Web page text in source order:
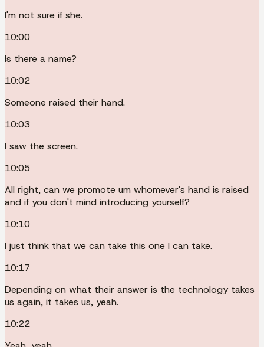
I'm not sure if she.
10:00
Is there a name?
10:02
Someone raised their hand.
10:03
I saw the screen.
10:05
All right, can we promote um whomever's hand is raised
and if you don't mind introducing yourself?
10:10
I just think that we can take this one I can take.
10:17
Depending on what their answer is the technology takes
us again, it takes us, yeah.
10:22